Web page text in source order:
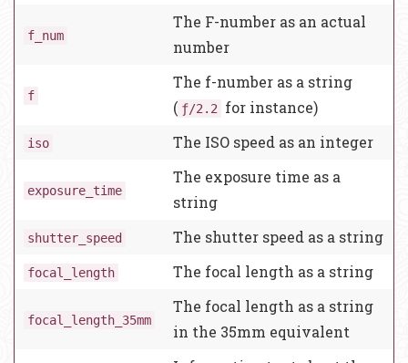
f_num
The F-number as an actual
number
f
The f-number as a string
( ƒ/2.2 for instance)
iso The ISO speed as an integer
exposure_time
The exposure time as a
string
shutter_speed The shutter speed as a string
focal_length The focal length as a string
focal_length_35mm
The focal length as a string
in the 35mm equivalent